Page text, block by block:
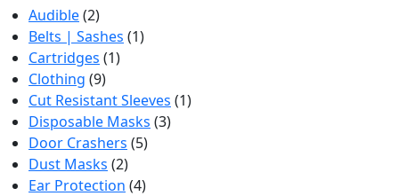
Audible(2)
Belts | Sashes (1)
Cartridges (1)
Clothing (9)
Cut Resistant Sleeves (1)
Disposable Masks (3)
Door Crashers (5)
Dust Masks (2)
Ear Protection (4)